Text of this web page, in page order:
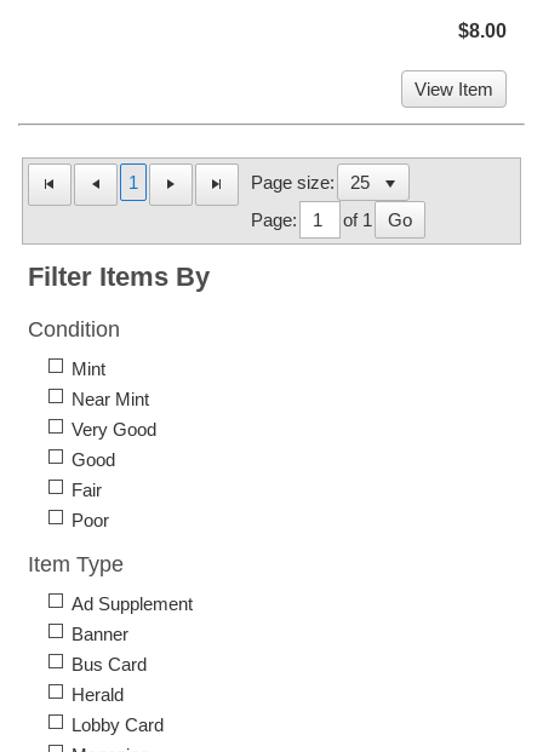
$8.00
View Item
1
Page size:
Page:
of 1 Go
Filter Items By
Condition
Mint
Near Mint
Very Good
Good
Fair
Poor
Item Type
Ad Supplement
Banner
Bus Card
Herald
Lobby Card